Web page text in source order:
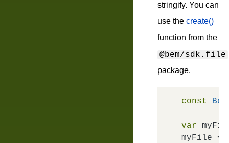
stringify. You can
use the create()
function from the
@bem/sdk.file
package.
const
var
myFile =